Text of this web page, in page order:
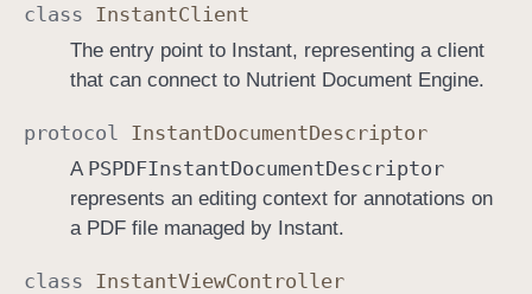
class InstantClient
The entry point to Instant, representing a client
that can connect to Nutrient Document Engine.
protocol InstantDocumentDescriptor
A PSPDFInstantDocumentDescriptor
represents an editing context for annotations on
a PDF file managed by Instant.
class InstantViewController